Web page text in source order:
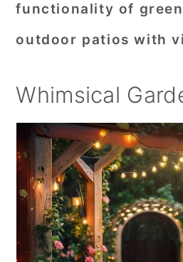
functionality of
outdoor patios with
Whimsical